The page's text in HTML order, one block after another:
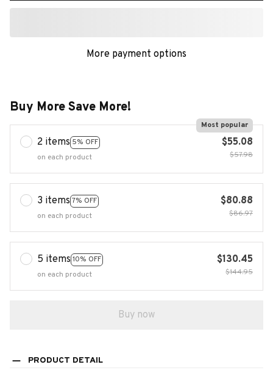
More payment options
Buy More Save More!
2 items 5% OFF
Most popular
on each product
$55.08
$57.98
3 items 7% OFF
on each product
$80.88
$86.97
5 items 10% OFF
on each product
$130.45
$144.95
Buy now
PRODUCT DETAIL